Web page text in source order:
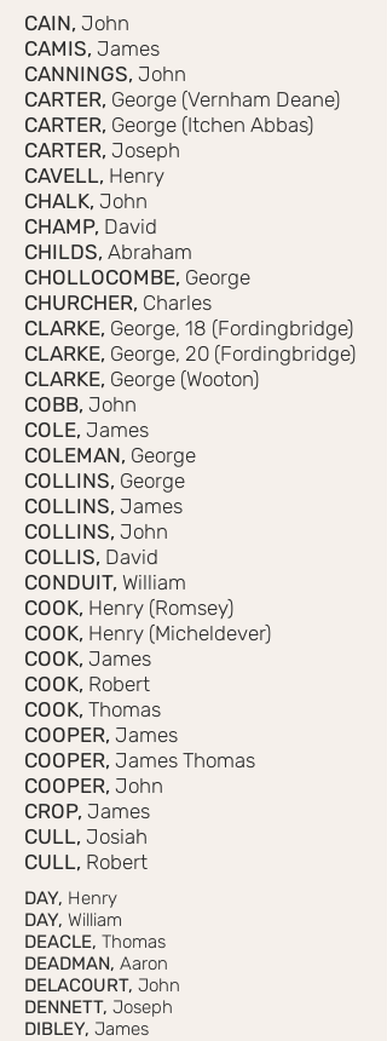
CAIN, John
CAMIS, James
CANNINGS, John
CARTER, George (Vernham Deane)
CARTER, George (Itchen Abbas)
CARTER, Joseph
CAVELL, Henry
CHALK, John
CHAMP, David
CHILDS, Abraham
CHOLLOCOMBE, George
CHURCHER, Charles
CLARKE, George, 18 (Fordingbridge)
CLARKE, George, 20 (Fordingbridge)
CLARKE, George (Wooton)
COBB, John
COLE, James
COLEMAN, George
COLLINS, George
COLLINS, James
COLLINS, John
COLLIS, David
CONDUIT, William
COOK, Henry (Romsey)
COOK, Henry (Micheldever)
COOK, James
COOK, Robert
COOK, Thomas
COOPER, James
COOPER, James Thomas
COOPER, John
CROP, James
CULL, Josiah
CULL, Robert
DAY, Henry
DAY, William
DEACLE, Thomas
DEADMAN, Aaron
DELACOURT, John
DENNETT, Joseph
DIBLEY, James